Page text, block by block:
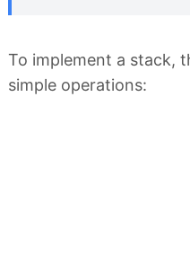
To implement a stack,
simple operations: